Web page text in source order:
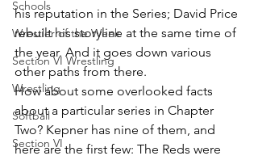
Schools
Wrestler of the Week
Section VI Wrestling
Wrestling
Softball
Section VI
his reputation in the Series; David Price
rebuilt his storyline at the same time of
the year. And it goes down various
other paths from there.
How about some overlooked facts
about a particular series in Chapter
Two? Kepner has nine of them, and
here are the first few: The Reds were